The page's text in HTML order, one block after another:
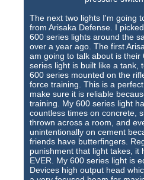
The next two lights I'm going
from Arisaka Defense. I
600 series lights around the
over a year ago. The first
am going to talk about is
series light is built like a tank,
600 series mounted on the
force training. This is a
make sure it is reliable
training. My 600 series light
countless times on concrete,
thrown across a room, and
unintentionally on cement
friends have butterfingers.
punishment that light takes, it
EVER. My 600 series light is
Devices high output head